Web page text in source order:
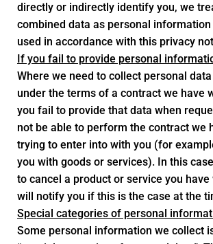
directly or indirectly identify you, we
combined data as personal
used in accordance with this privacy
If you fail to provide personal
Where we need to collect personal
under the terms of a contract we have
you fail to provide that data when
not be able to perform the contract we
trying to enter into with you (for
you with goods or services). In this
to cancel a product or service you have
will notify you if this is the case at the
Special categories of personal
Some personal information we collect